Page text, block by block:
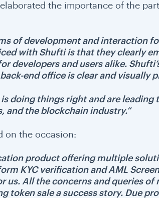
the importance of the
of development and interaction
with Shufti is that they clearly
developers and users alike.
end office is clear and visually
doing things right and are leading
and the blockchain industry.”
on the occasion:
product offering multiple
KYC verification and AML
us. All the concerns and queries of
token sale a success story. Due